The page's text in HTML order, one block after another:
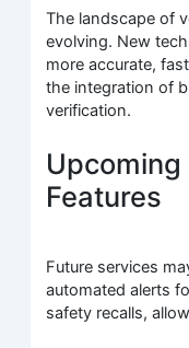
The landscape of
evolving. New
more accurate,
the integration of
verification.
Features
Future services
automated alerts
safety recalls,